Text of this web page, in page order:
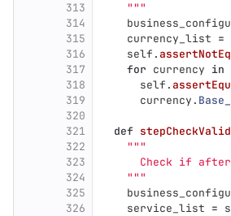
313
314
315
316
317
318
319
320
321
322
323
324
325
326
"""
currency_list =
self .
for currency in
self .
currency .
def
"""
Check if
"""
service_list =